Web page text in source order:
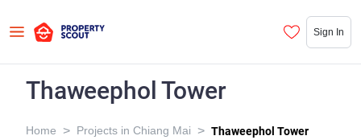
Sign In
Thaweephol Tower
Home > Projects in Chiang Mai > Thaweephol Tower